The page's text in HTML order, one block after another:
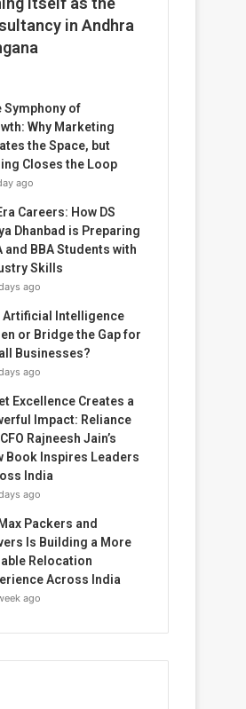
in Andhra
Symphony of
Why Marketing
the Space, but
Closes the Loop
ago
Careers: How DS
Dhanbad is Preparing
and BBA Students with
Skills
ago
Artificial Intelligence
or Bridge the Gap for
Businesses?
ago
Excellence Creates a
Impact: Reliance
Rajneesh Jain’s
Book Inspires Leaders
India
ago
Packers and
Is Building a More
Relocation
Across India
ago